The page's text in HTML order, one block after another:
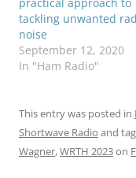
tackling unwanted
noise
September 12, 2020
In "Ham Radio"
This entry was posted in
Shortwave Radio and
Wagner,WRTH 2023on